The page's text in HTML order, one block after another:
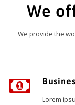
We
We provide the
Lorem